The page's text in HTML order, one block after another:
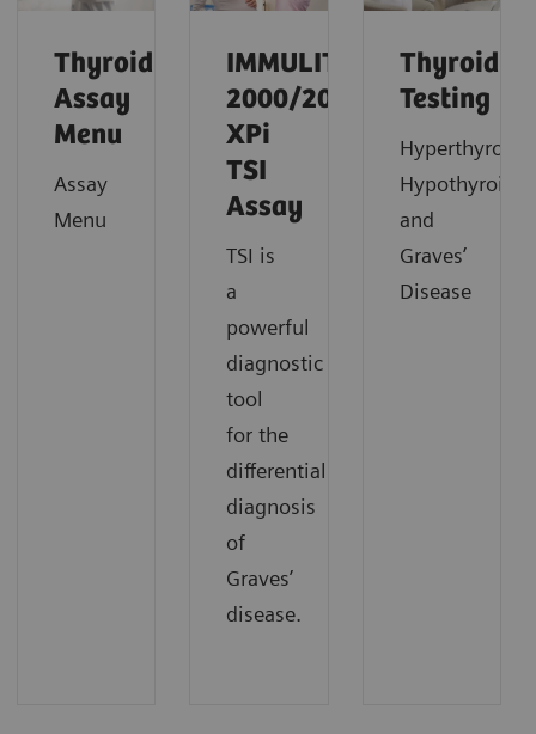
Thyroid
Assay
Menu
Assay
Menu
IMMULITE
2000/2000
XPi
TSI
Assay
TSI is
a
powerful
diagnostic
tool
for the
differential
diagnosis
of
Graves’
disease.
Thyroid
Testing
and
Graves’
Disease